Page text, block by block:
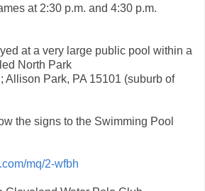
at 2:30 p.m. and 4:30 p.m.
at a very large public pool within a
North Park
Allison Park, PA 15101 (suburb of
the signs to the Swimming Pool
mq/2-wfbh